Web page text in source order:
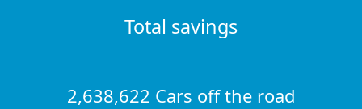
Total savings
2,638,622 Cars off the road